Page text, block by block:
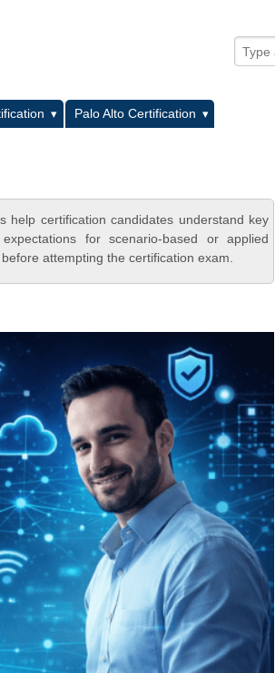
Palo Alto Certification
help certification candidates understand key
for scenario-based or applied
attempting the certification exam.